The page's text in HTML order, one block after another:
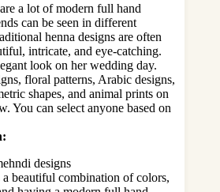
a lot of modern full hand
can be seen in different
henna designs are often
intricate, and eye-catching.
look on herwedding day.
floral patterns, Arabic designs,
shapes, and animal prints on
You can select anyone based on
beautiful combination of colors,